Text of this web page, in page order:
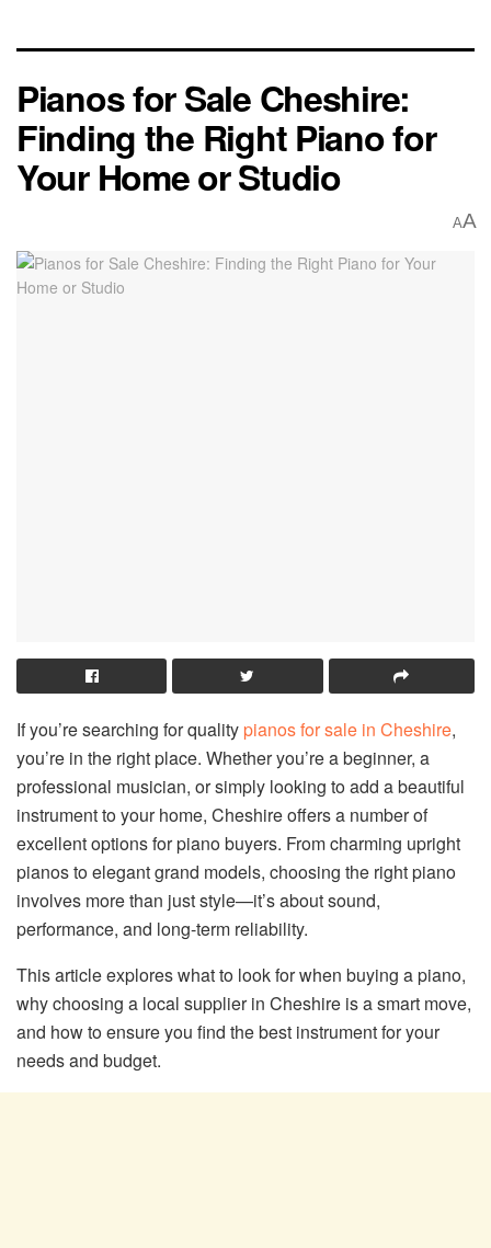
Pianos for Sale Cheshire:
Finding the Right Piano for
Your Home or Studio
AA
If you’re searching for qualitypianos for sale in Cheshire,
you’re in the right place. Whether you’re a beginner, a
professional musician, or simply looking to add a beautiful
instrument to your home, Cheshire offers a number of
excellent options for piano buyers. From charming upright
pianos to elegant grand models, choosing the right piano
involves more than just style—it’s about sound,
performance, and long-term reliability.
This article explores what to look for when buying a piano,
why choosing a local supplier in Cheshire is a smart move,
and how to ensure you find the best instrument for your
needs and budget.